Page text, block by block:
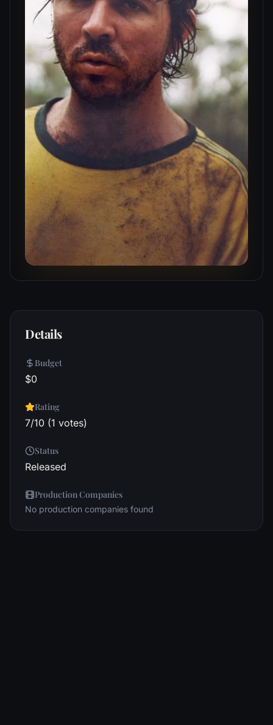
Details
Budget
$0
Rating
7/10 (1 votes)
Status
Released
Production Companies
No production companies found